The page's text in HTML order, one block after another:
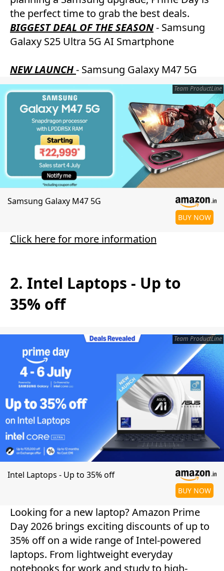
the perfect time to grab the best deals.
BIGGEST DEAL OF THE SEASON- Samsung
Galaxy S25 Ultra 5G AI Smartphone
NEW LAUNCH- Samsung Galaxy M47 5G
Team ProductLine
Samsung Galaxy M47 5G
BUY NOW
Click here for more information
2. Intel Laptops - Up to
35% off
Team ProductLine
Intel Laptops - Up to 35% off
BUY NOW
Looking for a new laptop? Amazon Prime
Day 2026 brings exciting discounts of up to
35% off on a wide range of Intel-powered
laptops. From lightweight everyday